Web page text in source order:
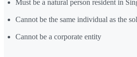
Must be a natural person resident in
Cannot be the same individual as the
Cannot be a corporate entity